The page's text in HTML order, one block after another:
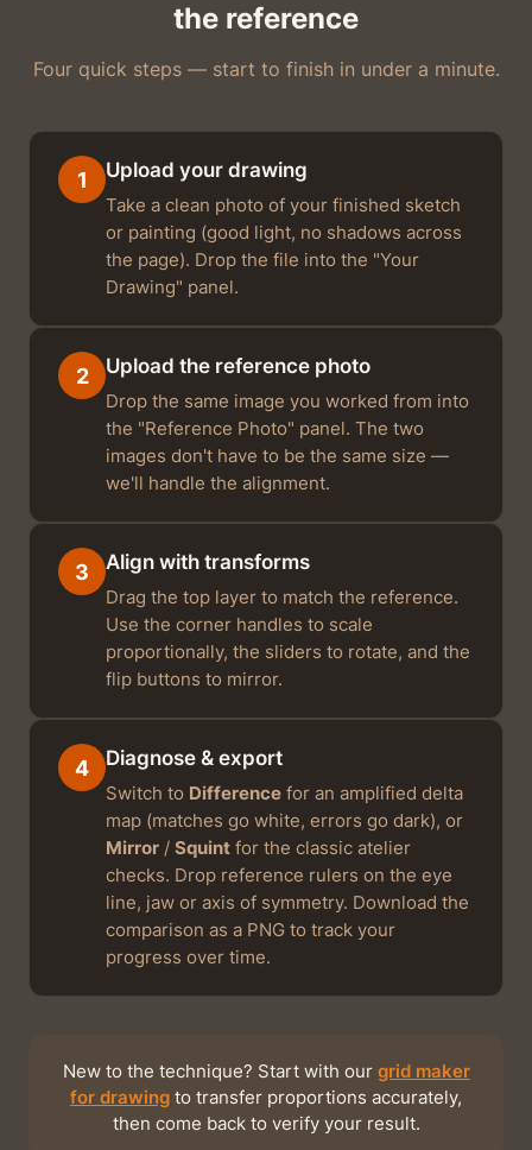
the reference
Four quick steps — start to finish in under a minute.
1 Upload your drawing
Take a clean photo of your finished sketch
or painting (good light, no shadows across
the page). Drop the file into the "Your
Drawing" panel.
2 Upload the reference photo
Drop the same image you worked from into
the "Reference Photo" panel. The two
images don't have to be the same size —
we'll handle the alignment.
3 Align with transforms
Drag the top layer to match the reference.
Use the corner handles to scale
proportionally, the sliders to rotate, and the
flip buttons to mirror.
4 Diagnose & export
Switch to Difference for an amplified delta
map (matches go white, errors go dark), or
Mirror / Squint for the classic atelier
checks. Drop reference rulers on the eye
line, jaw or axis of symmetry. Download the
comparison as a PNG to track your
progress over time.
New to the technique? Start with our grid maker
for drawing to transfer proportions accurately,
then come back to verify your result.